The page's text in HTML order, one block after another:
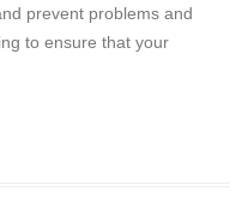
prevent problems and
to ensure that your